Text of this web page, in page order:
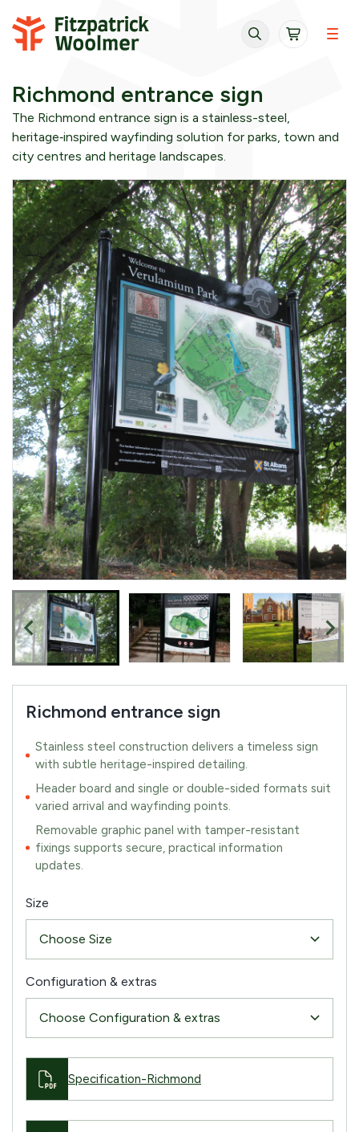
Richmond entrance sign
The Richmond entrance sign is a stainless-steel,
heritage‑inspired wayfinding solution for parks, town and
city centres and heritage landscapes.
Richmond entrance sign
Stainless steel construction delivers a timeless sign
with subtle heritage-inspired detailing.
Header board and single or double-sided formats suit
varied arrival and wayfinding points.
Removable graphic panel with tamper-resistant
fixings supports secure, practical information
updates.
Size
Configuration & extras
Specification-Richmond